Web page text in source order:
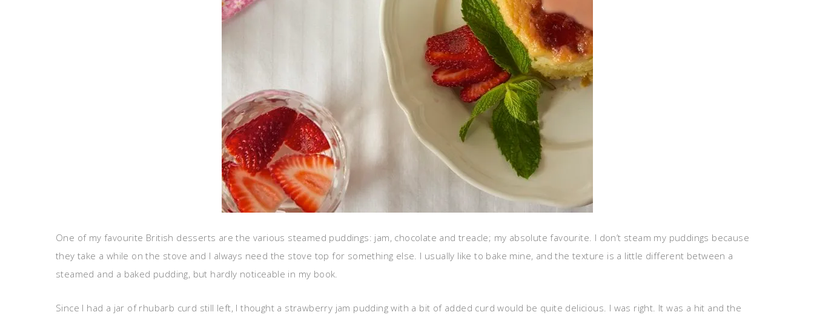
One of my favourite British desserts are the various steamed puddings: jam, chocolate and treacle; my absolute favourite. I don’t steam my puddings because
they take a while on the stove and I always need the stove top for something else. I usually like to bake mine, and the texture is a little different between a
steamed and a baked pudding, but hardly noticeable in my book.
Since I had a jar of rhubarb curd still left, I thought a strawberry jam pudding with a bit of added curd would be quite delicious. I was right. It was a hit and the